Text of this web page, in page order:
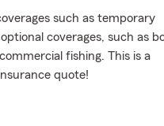
such as temporary
coverages, such as
fishing. This is a
quote!